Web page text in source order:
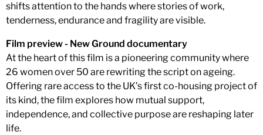
shifts attention to the hands where stories of work,
tenderness, endurance and fragility are visible.
Film preview - New Ground documentary
At the heart of this film is a pioneering community where
26 women over 50 are rewriting the script on ageing.
Offering rare access to the UK’s first co-housing project of
its kind, the film explores how mutual support,
independence, and collective purpose are reshaping later
life.